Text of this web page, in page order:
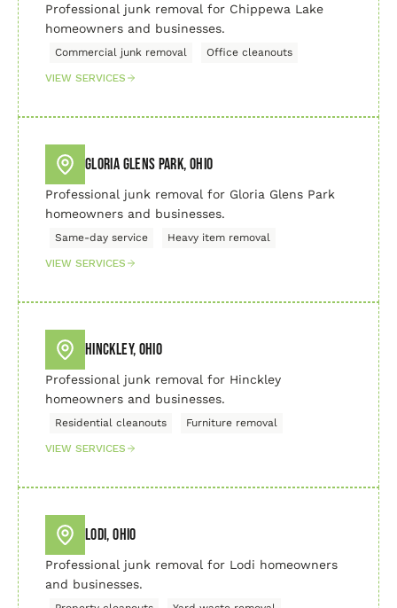
Professional junk removal for Chippewa Lake
homeowners and businesses.
Commercial junk removal Office cleanouts
VIEW SERVICES
Gloria Glens Park, Ohio
Professional junk removal for Gloria Glens Park
homeowners and businesses.
Same-day service Heavy item removal
VIEW SERVICES
Hinckley, Ohio
Professional junk removal for Hinckley
homeowners and businesses.
Residential cleanouts Furniture removal
VIEW SERVICES
Lodi, Ohio
Professional junk removal for Lodi homeowners
and businesses.